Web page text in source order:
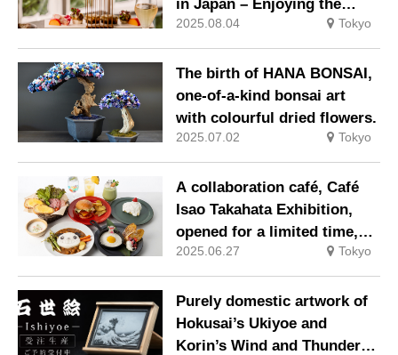
in Japan – Enjoying the
Colours of Autumn with
Japanese Tea
2025.08.04 Tokyo
The birth of HANA BONSAI,
one-of-a-kind bonsai art
with colourful dried flowers.
2025.07.02 Tokyo
A collaboration café, Café
Isao Takahata Exhibition,
opened for a limited time,
where visitors can enjoy a
menu inspired by works
such as Panda Copanda.
2025.06.27 Tokyo
Purely domestic artwork of
Hokusai’s Ukiyoe and
Korin’s Wind and Thunder